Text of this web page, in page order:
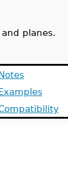
planes.